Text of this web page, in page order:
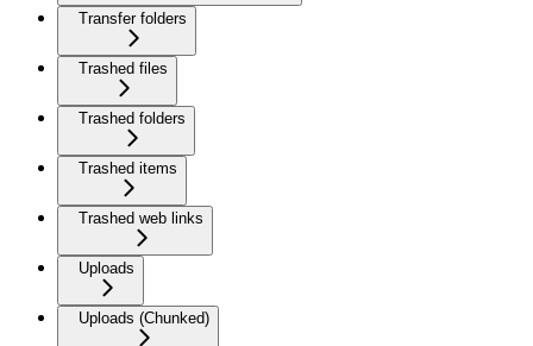
Transfer folders
Trashed files
Trashed folders
Trashed items
Trashed web links
Uploads
Uploads (Chunked)